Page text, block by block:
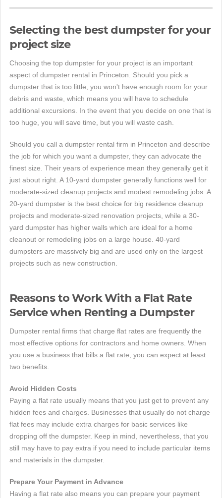
Selecting the best dumpster for your
project size
Choosing the top dumpster for your project is an important
aspect of dumpster rental in Princeton. Should you pick a
dumpster that is too little, you won't have enough room for your
debris and waste, which means you will have to schedule
additional excursions. In the event that you decide on one that is
too huge, you will save time, but you will waste cash.
Should you call a dumpster rental firm in Princeton and describe
the job for which you want a dumpster, they can advocate the
finest size. Their years of experience mean they generally get it
just about right. A 10-yard dumpster generally functions well for
moderate-sized cleanup projects and modest remodeling jobs. A
20-yard dumpster is the best choice for big residence cleanup
projects and moderate-sized renovation projects, while a 30-
yard dumpster has higher walls which are ideal for a home
cleanout or remodeling jobs on a large house. 40-yard
dumpsters are massively big and are used only on the largest
projects such as new construction.
Reasons to Work With a Flat Rate
Service when Renting a Dumpster
Dumpster rental firms that charge flat rates are frequently the
most effective options for contractors and home owners. When
you use a business that bills a flat rate, you can expect at least
two benefits.
Avoid Hidden Costs
Paying a flat rate usually means that you just get to prevent any
hidden fees and charges. Businesses that usually do not charge
flat fees may include extra charges for basic services like
dropping off the dumpster. Keep in mind, nevertheless, that you
still may have to pay extra if you need to include particular items
and materials in the dumpster.
Prepare Your Payment in Advance
Having a flat rate also means you can prepare your payment